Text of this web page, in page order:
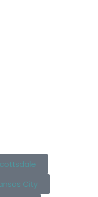
City